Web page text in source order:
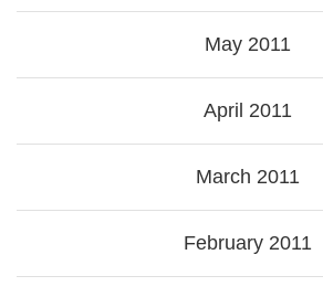
May 2011
April 2011
March 2011
February 2011